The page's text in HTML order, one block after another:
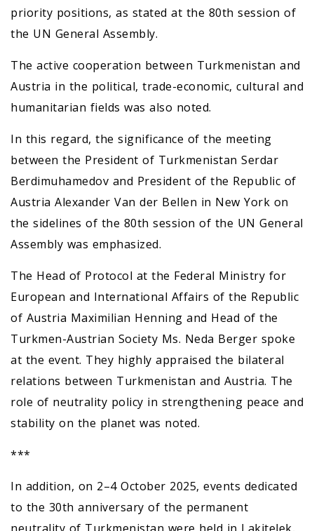
priority positions, as stated at the 80th session of
the UN General Assembly.
The active cooperation between Turkmenistan and
Austria in the political, trade-economic, cultural and
humanitarian fields was also noted.
In this regard, the significance of the meeting
between the President of Turkmenistan Serdar
Berdimuhamedov and President of the Republic of
Austria Alexander Van der Bellen in New York on
the sidelines of the 80th session of the UN General
Assembly was emphasized.
The Head of Protocol at the Federal Ministry for
European and International Affairs of the Republic
of Austria Maximilian Henning and Head of the
Turkmen-Austrian Society Ms. Neda Berger spoke
at the event. They highly appraised the bilateral
relations between Turkmenistan and Austria. The
role of neutrality policy in strengthening peace and
stability on the planet was noted.
***
In addition, on 2–4 October 2025, events dedicated
to the 30th anniversary of the permanent